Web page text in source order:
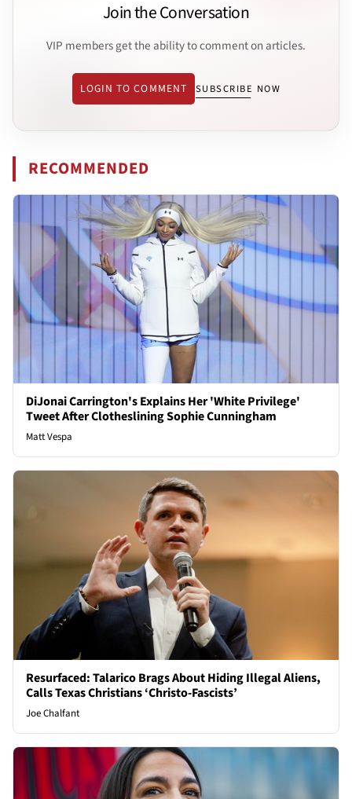
Join the Conversation
VIP members get the ability to comment on articles.
LOGIN TO COMMENT SUBSCRIBE NOW
RECOMMENDED
DiJonai Carrington's Explains Her 'White Privilege'
Tweet After Clotheslining Sophie Cunningham
Matt Vespa
Resurfaced: Talarico Brags About Hiding Illegal Aliens,
Calls Texas Christians ‘Christo-Fascists’
Joe Chalfant